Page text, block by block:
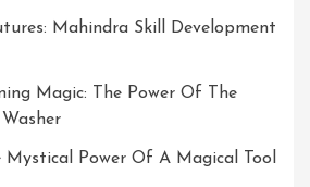
Mahindra Skill Development
Magic: The Power Of The
Mystical Power Of A Magical Tool